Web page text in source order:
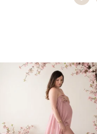
One studio session. So many
possibilities.
...
10